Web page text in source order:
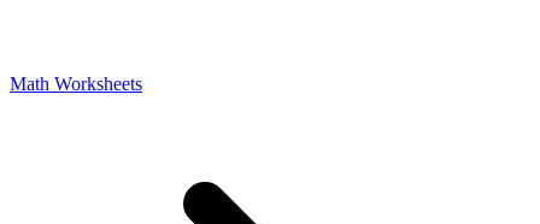
Math Worksheets